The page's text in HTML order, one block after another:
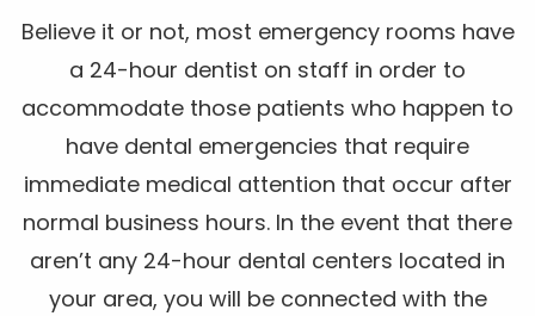
Believe it or not, most emergency rooms have
a 24-hour dentist on staff in order to
accommodate those patients who happen to
have dental emergencies that require
immediate medical attention that occur after
normal business hours. In the event that there
aren’t any 24-hour dental centers located in
your area, you will be connected with the